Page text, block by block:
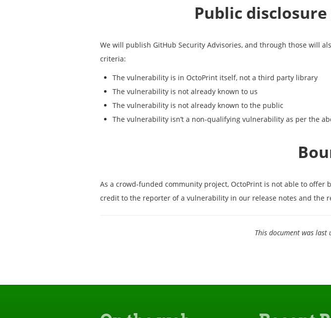
Public disclosure
We will publish GitHub Security Advisories, and through those will
criteria:
The vulnerability is in OctoPrint itself, not a third party library
The vulnerability is not already known to us
The vulnerability is not already known to the public
The vulnerability isn’t a non-qualifying vulnerability as per the
As a crowd-funded community project, OctoPrint is not able to
credit to the reporter of a vulnerability in our release notes and the
This document was last